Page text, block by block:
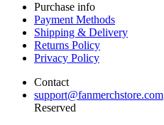
Purchase info
Payment Methods
Shipping & Delivery
Returns Policy
Privacy Policy
Contact
support@fanmerchstore.com
Reserved